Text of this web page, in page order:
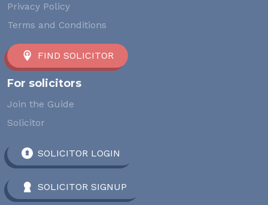
Privacy Policy
Terms and Conditions
FIND SOLICITOR
For solicitors
Join the Guide
Solicitor
SOLICITOR LOGIN
SOLICITOR SIGNUP